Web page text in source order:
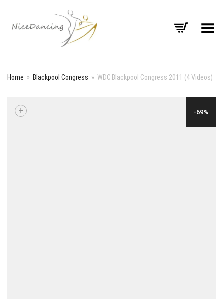
Toggle Menu
Home » Blackpool Congress » WDC Blackpool Congress 2011 (4 Videos)
-69%
+